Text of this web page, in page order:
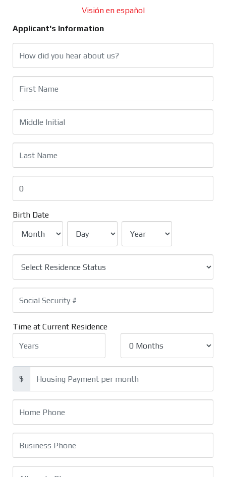
Visión en español
Applicant's Information
Birth Date
Time at Current Residence
$